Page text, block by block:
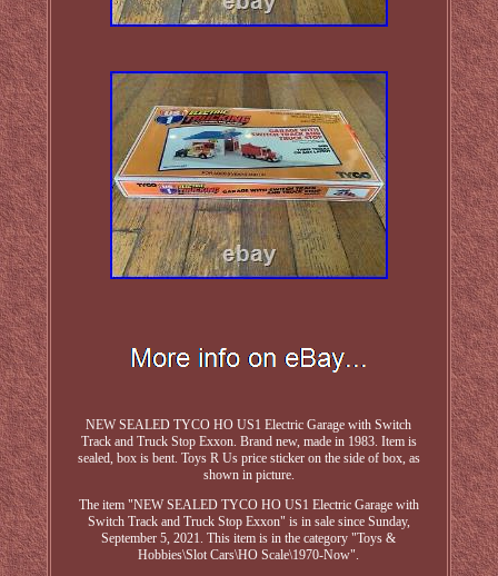
NEW SEALED TYCO HO US1 Electric Garage with Switch
Track and Truck Stop Exxon. Brand new, made in 1983. Item is
sealed, box is bent. Toys R Us price sticker on the side of box, as
shown in picture.
The item "NEW SEALED TYCO HO US1 Electric Garage with
Switch Track and Truck Stop Exxon" is in sale since Sunday,
September 5, 2021. This item is in the category "Toys &
Hobbies\Slot Cars\HO Scale\1970-Now".